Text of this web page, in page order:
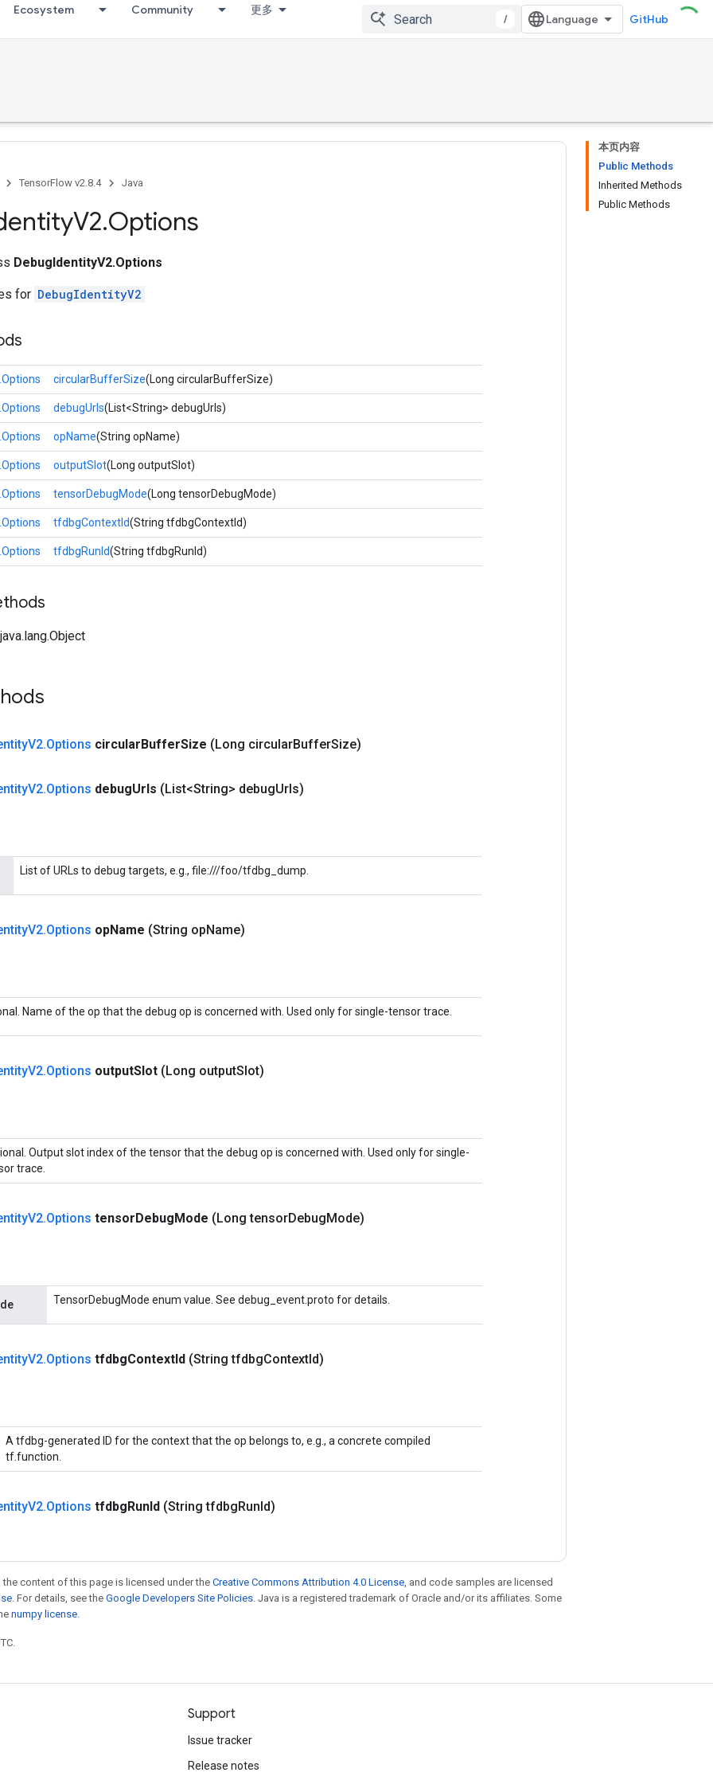
Ecosystem Community 更多
/ GitHub
本页内容
Public Methods
Inherited Methods
Public Methods
TensorFlow v2.8.4 Java
V2.Options
DebugIdentityV2.Options
for DebugIdentityV2
circularBufferSize(Long circularBufferSize)
debugUrls(List<String> debugUrls)
opName(String opName)
outputSlot(Long outputSlot)
tensorDebugMode(Long tensorDebugMode)
tfdbgContextId(String tfdbgContextId)
tfdbgRunId(String tfdbgRunId)
V2.Options circularBufferSize (Long circularBufferSize)
V2.Options debugUrls (List<String> debugUrls)
List of URLs to debug targets, e.g., file:///foo/tfdbg_dump.
V2.Options opName (String opName)
Name of the op that the debug op is concerned with. Used only for single-tensor trace.
V2.Options outputSlot (Long outputSlot)
Output slot index of the tensor that the debug op is concerned with. Used only for single-
trace.
V2.Options tensorDebugMode (Long tensorDebugMode)
TensorDebugMode enum value. See debug_event.proto for details.
V2.Options tfdbgContextId (String tfdbgContextId)
A tfdbg-generated ID for the context that the op belongs to, e.g., a concrete compiled
tf.function.
V2.Options tfdbgRunId (String tfdbgRunId)
content of this page is licensed under theCreative Commons Attribution 4.0 License, and code samples are licensed
. For details, see the Google Developers Site Policies. Java is a registered trademark of Oracle and/or its affiliates. Some
numpy license.
Support
Issue tracker
Release notes